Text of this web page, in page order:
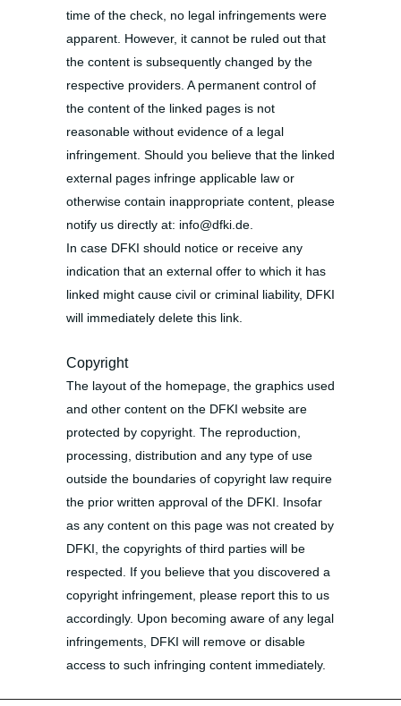
time of the check, no legal infringements were
apparent. However, it cannot be ruled out that
the content is subsequently changed by the
respective providers. A permanent control of
the content of the linked pages is not
reasonable without evidence of a legal
infringement. Should you believe that the linked
external pages infringe applicable law or
otherwise contain inappropriate content, please
notify us directly at: info@dfki.de.
In case DFKI should notice or receive any
indication that an external offer to which it has
linked might cause civil or criminal liability, DFKI
will immediately delete this link.
Copyright
The layout of the homepage, the graphics used
and other content on the DFKI website are
protected by copyright. The reproduction,
processing, distribution and any type of use
outside the boundaries of copyright law require
the prior written approval of the DFKI. Insofar
as any content on this page was not created by
DFKI, the copyrights of third parties will be
respected. If you believe that you discovered a
copyright infringement, please report this to us
accordingly. Upon becoming aware of any legal
infringements, DFKI will remove or disable
access to such infringing content immediately.